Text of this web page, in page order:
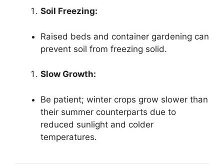
Soil Freezing:
Raised beds and container gardening can
prevent soil from freezing solid.
Slow Growth:
Be patient; winter crops grow slower than
their summer counterparts due to
reduced sunlight and colder
temperatures.